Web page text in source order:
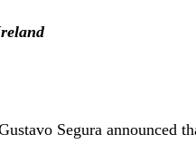
Segura announced